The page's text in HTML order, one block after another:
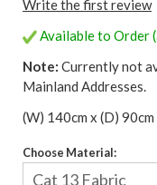
Write the first review
Available to Order
Note: Currently not
Mainland Addresses.
(W) 140cm x (D)
Choose Material: